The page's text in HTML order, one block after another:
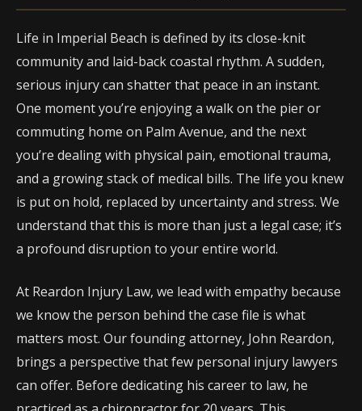
Life in Imperial Beach is defined by its close-knit
community and laid-back coastal rhythm. A sudden,
serious injury can shatter that peace in an instant.
One moment you’re enjoying a walk on the pier or
commuting home on Palm Avenue, and the next
you’re dealing with physical pain, emotional trauma,
and a growing stack of medical bills. The life you knew
is put on hold, replaced by uncertainty and stress. We
understand that this is more than just a legal case; it’s
a profound disruption to your entire world.
At Reardon Injury Law, we lead with empathy because
we know the person behind the case file is what
matters most. Our founding attorney, John Reardon,
brings a perspective that few personal injury lawyers
can offer. Before dedicating his career to law, he